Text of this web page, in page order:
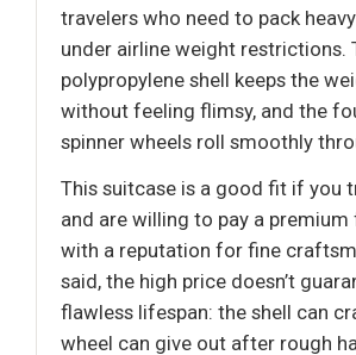
travelers who need to pack
under airline weight restrictions.
polypropylene shell keeps the
without feeling flimsy, and the
spinner wheels roll smoothly
This suitcase is a good fit if you
and are willing to pay a premium
with a reputation for fine
said, the high price doesn’t
flawless lifespan: the shell can
wheel can give out after rough